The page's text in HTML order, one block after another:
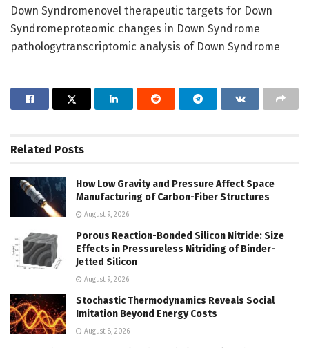
Down Syndromenovel therapeutic targets for Down
Syndromeproteomic changes in Down Syndrome
pathologytranscriptomic analysis of Down Syndrome
Related Posts
How Low Gravity and Pressure Affect Space
Manufacturing of Carbon-Fiber Structures
August 9, 2026
Porous Reaction-Bonded Silicon Nitride: Size
Effects in Pressureless Nitriding of Binder-
Jetted Silicon
August 9, 2026
Stochastic Thermodynamics Reveals Social
Imitation Beyond Energy Costs
August 8, 2026